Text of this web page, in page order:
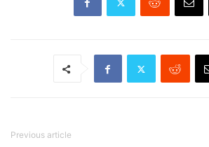
Previous article